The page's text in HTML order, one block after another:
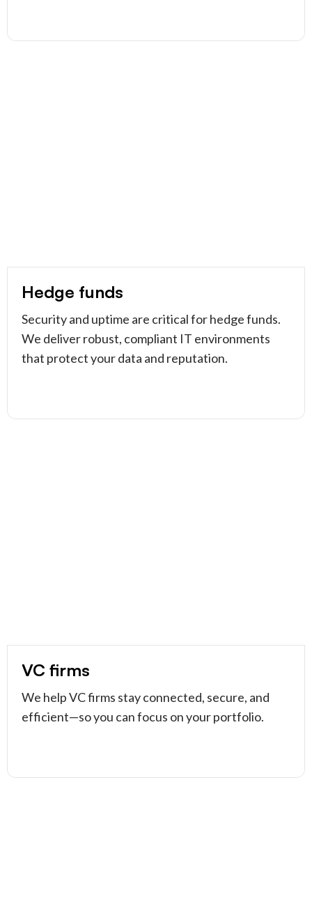
Hedge funds
Security and uptime are critical for hedge funds.
We deliver robust, compliant IT environments
that protect your data and reputation.
VC firms
We help VC firms stay connected, secure, and
efficient—so you can focus on your portfolio.